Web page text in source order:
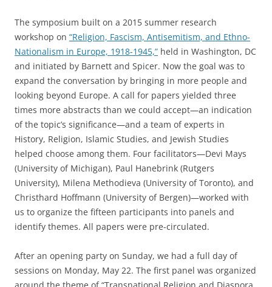
The symposium built on a 2015 summer research
workshop on “Religion, Fascism, Antisemitism, and Ethno-
Nationalism in Europe, 1918-1945,” held in Washington, DC
and initiated by Barnett and Spicer. Now the goal was to
expand the conversation by bringing in more people and
looking beyond Europe. A call for papers yielded three
times more abstracts than we could accept—an indication
of the topic’s significance—and a team of experts in
History, Religion, Islamic Studies, and Jewish Studies
helped choose among them. Four facilitators—Devi Mays
(University of Michigan), Paul Hanebrink (Rutgers
University), Milena Methodieva (University of Toronto), and
Christhard Hoffmann (University of Bergen)—worked with
us to organize the fifteen participants into panels and
identify themes. All papers were pre-circulated.
After an opening party on Sunday, we had a full day of
sessions on Monday, May 22. The first panel was organized